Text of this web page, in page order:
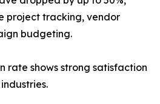
project tracking, vendor
budgeting.
rate shows strong satisfaction